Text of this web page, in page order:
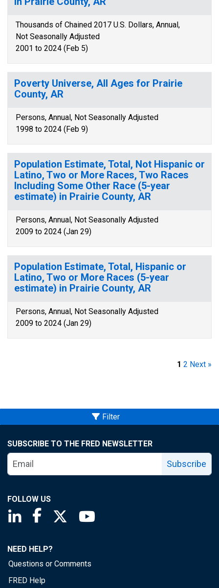
Thousands of Chained 2017 U.S. Dollars, Annual,
Not Seasonally Adjusted
2001 to 2024 (Feb 5)
Poverty Universe, All Ages for Prairie
County, AR
Persons, Annual, Not Seasonally Adjusted
1998 to 2024 (Feb 9)
Population Estimate, Total, Not Hispanic or
Latino, Two or More Races, Two Races
Including Some Other Race (5-year
estimate) in Prairie County, AR
Persons, Annual, Not Seasonally Adjusted
2009 to 2024 (Jan 29)
Population Estimate, Total, Hispanic or
Latino, Two or More Races (5-year
estimate) in Prairie County, AR
Persons, Annual, Not Seasonally Adjusted
2009 to 2024 (Jan 29)
1 2 Next »
Filter
SUBSCRIBE TO THE FRED NEWSLETTER
Subscribe
FOLLOW US
Saint Louis Fed linkedin page
Saint Louis Fed facebook page
Saint Louis Fed X page
NEED HELP?
Questions or Comments
FRED Help